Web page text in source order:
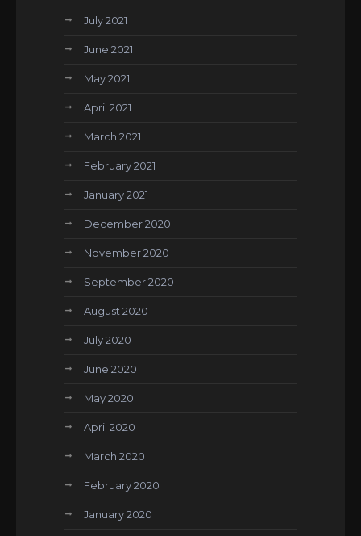
July 2021
June 2021
May 2021
April 2021
March 2021
February 2021
January 2021
December 2020
November 2020
September 2020
August 2020
July 2020
June 2020
May 2020
April 2020
March 2020
February 2020
January 2020